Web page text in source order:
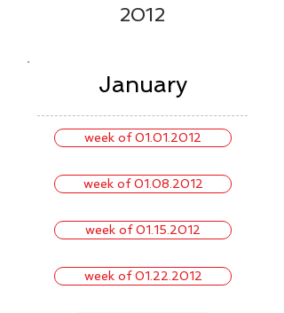
2012
January
week of 01.01.2012
week of 01.08.2012
week of 01.15.2012
week of 01.22.2012